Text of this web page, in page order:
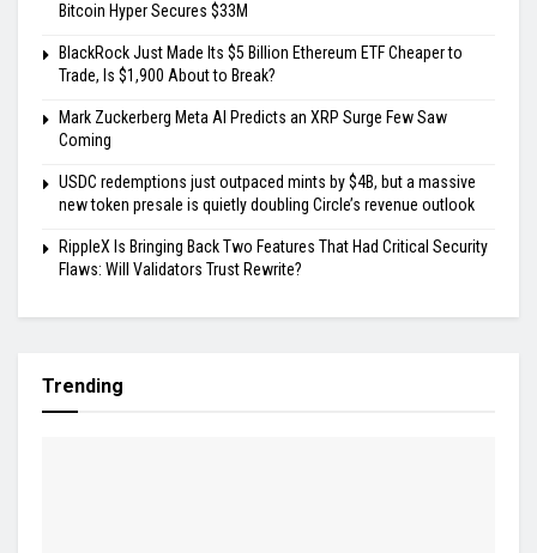
Bitcoin Hyper Secures $33M
BlackRock Just Made Its $5 Billion Ethereum ETF Cheaper to
Trade, Is $1,900 About to Break?
Mark Zuckerberg Meta AI Predicts an XRP Surge Few Saw
Coming
USDC redemptions just outpaced mints by $4B, but a massive
new token presale is quietly doubling Circle’s revenue outlook
RippleX Is Bringing Back Two Features That Had Critical Security
Flaws: Will Validators Trust Rewrite?
Trending